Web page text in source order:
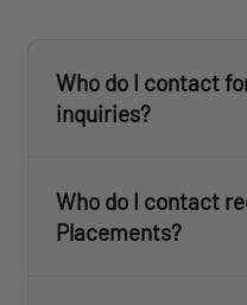
Who do I contact
inquiries?
Who do I contact
Placements?